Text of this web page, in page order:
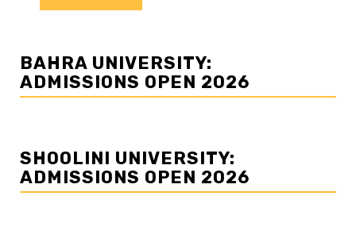
BAHRA UNIVERSITY:
ADMISSIONS OPEN 2026
SHOOLINI UNIVERSITY:
ADMISSIONS OPEN 2026